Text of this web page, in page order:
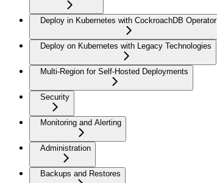
Deploy in Kubernetes with CockroachDB Operator
Deploy on Kubernetes with Legacy Technologies
Multi-Region for Self-Hosted Deployments
Security
Monitoring and Alerting
Administration
Backups and Restores